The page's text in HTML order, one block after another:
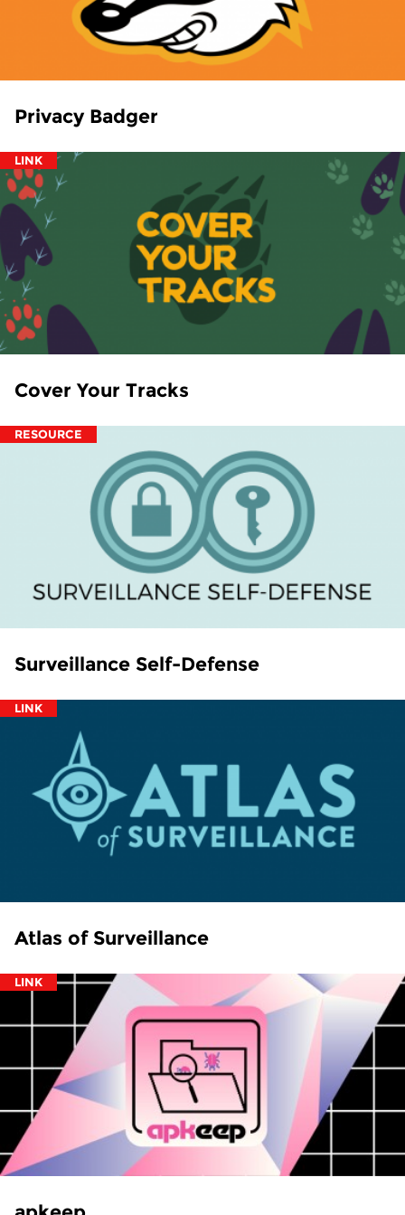
Privacy Badger
LINK
Cover Your Tracks
RESOURCE
Surveillance Self-Defense
LINK
Atlas of Surveillance
LINK